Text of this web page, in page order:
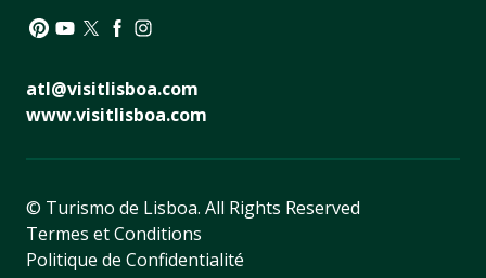
atl@visitlisboa.com
www.visitlisboa.com
© Turismo de Lisboa. All Rights Reserved
Termes et Conditions
Politique de Confidentialité